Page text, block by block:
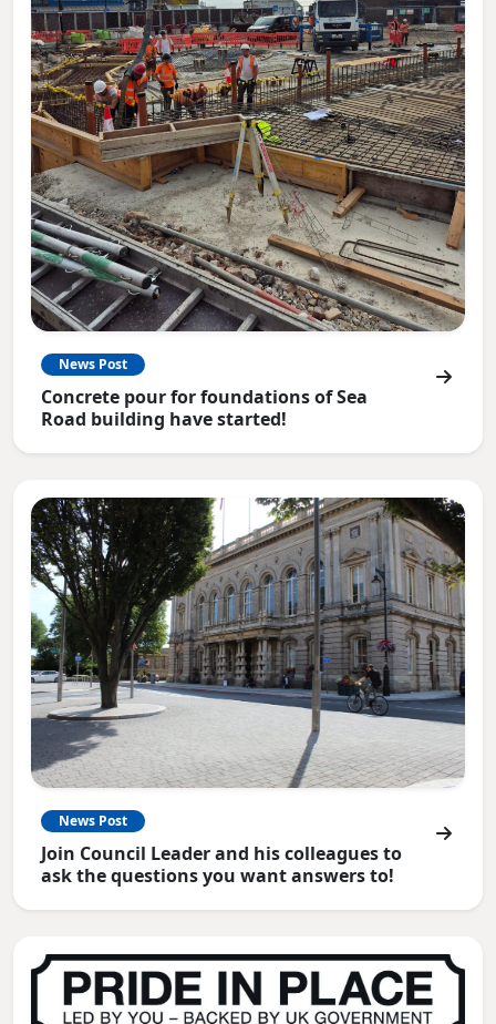
News Post
Concrete pour for foundations of Sea
Road building have started!
News Post
Join Council Leader and his colleagues to
ask the questions you want answers to!